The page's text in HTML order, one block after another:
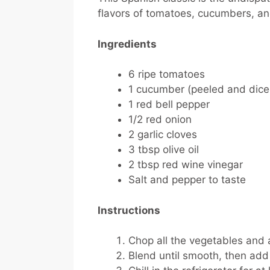
flavors of tomatoes, cucumbers,
Ingredients
6 ripe tomatoes
1 cucumber (peeled and
1 red bell pepper
1/2 red onion
2 garlic cloves
3 tbsp olive oil
2 tbsp red wine vinegar
Salt and pepper to taste
Instructions
Chop all the vegetables
Blend until smooth, then